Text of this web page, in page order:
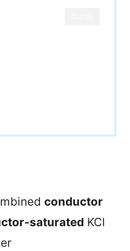
conductor
saturated KCl